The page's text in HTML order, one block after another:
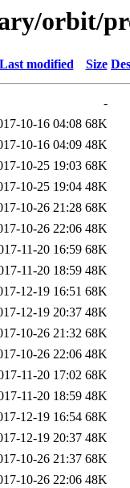
orbit/
Last modified Size
-
10-16 04:08 68K
10-16 04:09 48K
10-25 19:03 68K
10-25 19:04 48K
10-26 21:28 68K
10-26 22:06 48K
11-20 16:59 68K
11-20 18:59 48K
12-19 16:51 68K
12-19 20:37 48K
10-26 21:32 68K
10-26 22:06 48K
11-20 17:02 68K
11-20 18:59 48K
12-19 16:54 68K
12-19 20:37 48K
10-26 21:37 68K
10-26 22:06 48K